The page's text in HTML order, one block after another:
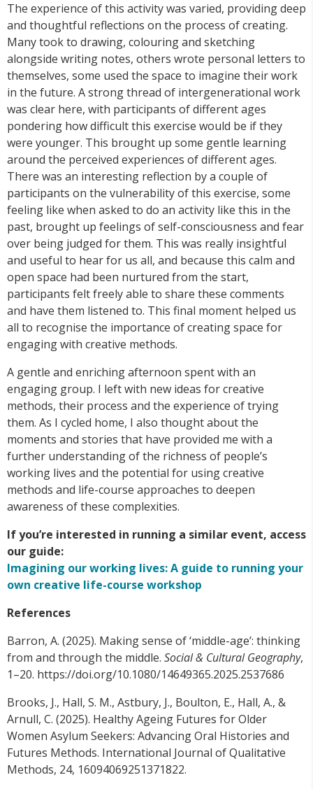
The experience of this activity was varied, providing deep
and thoughtful reflections on the process of creating.
Many took to drawing, colouring and sketching
alongside writing notes, others wrote personal letters to
themselves, some used the space to imagine their work
in the future. A strong thread of intergenerational work
was clear here, with participants of different ages
pondering how difficult this exercise would be if they
were younger. This brought up some gentle learning
around the perceived experiences of different ages.
There was an interesting reflection by a couple of
participants on the vulnerability of this exercise, some
feeling like when asked to do an activity like this in the
past, brought up feelings of self-consciousness and fear
over being judged for them. This was really insightful
and useful to hear for us all, and because this calm and
open space had been nurtured from the start,
participants felt freely able to share these comments
and have them listened to. This final moment helped us
all to recognise the importance of creating space for
engaging with creative methods.
A gentle and enriching afternoon spent with an
engaging group. I left with new ideas for creative
methods, their process and the experience of trying
them. As I cycled home, I also thought about the
moments and stories that have provided me with a
further understanding of the richness of people’s
working lives and the potential for using creative
methods and life-course approaches to deepen
awareness of these complexities.
If you’re interested in running a similar event, access
our guide:
Imagining our working lives: A guide to running your
own creative life-course workshop
References
Barron, A. (2025). Making sense of ‘middle-age’: thinking
from and through the middle. Social & Cultural Geography,
1–20. https://doi.org/10.1080/14649365.2025.2537686
Brooks, J., Hall, S. M., Astbury, J., Boulton, E., Hall, A., &
Arnull, C. (2025). Healthy Ageing Futures for Older
Women Asylum Seekers: Advancing Oral Histories and
Futures Methods. International Journal of Qualitative
Methods, 24, 16094069251371822.